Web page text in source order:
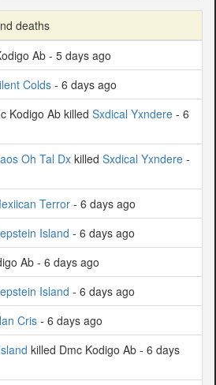
deaths
Ab - 5 days ago
Colds - 6 days ago
Kodigo Ab killed Sxdical Yxndere - 6
Oh Tal Dx killed Sxdical Yxndere -
Terror - 6 days ago
Island - 6 days ago
Ab - 6 days ago
Island - 6 days ago
Cris- 6 days ago
killed Dmc Kodigo Ab - 6 days